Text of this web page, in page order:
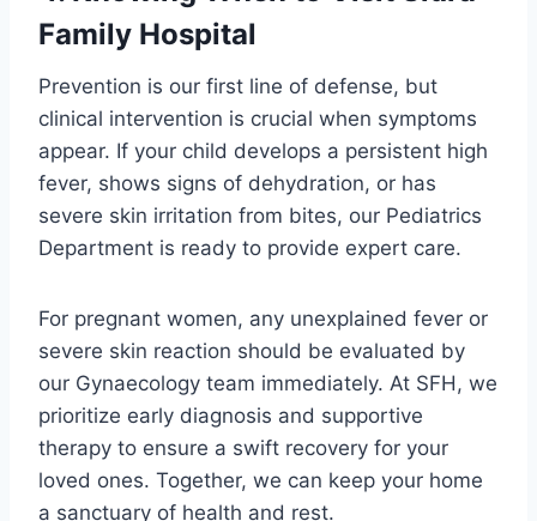
Family Hospital
Prevention is our first line of defense, but
clinical intervention is crucial when symptoms
appear. If your child develops a persistent high
fever, shows signs of dehydration, or has
severe skin irritation from bites, our Pediatrics
Department is ready to provide expert care.
For pregnant women, any unexplained fever or
severe skin reaction should be evaluated by
our Gynaecology team immediately. At SFH, we
prioritize early diagnosis and supportive
therapy to ensure a swift recovery for your
loved ones. Together, we can keep your home
a sanctuary of health and rest.